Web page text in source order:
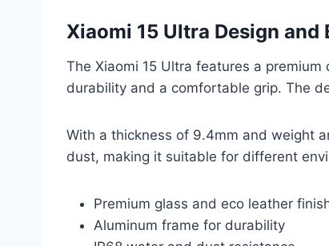
Xiaomi 15 Ultra Design and
The Xiaomi 15 Ultra features a
durability and a comfortable grip. The
With a thickness of 9.4mm and weight
dust, making it suitable for different
Premium glass and eco leather
Aluminum frame for durability